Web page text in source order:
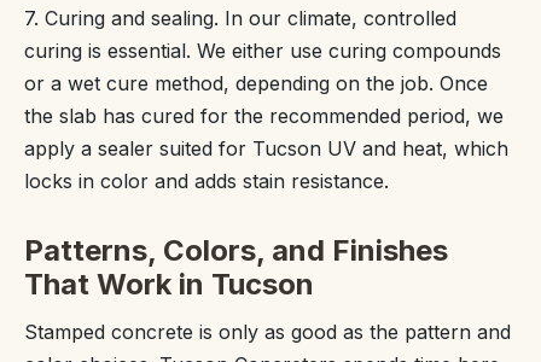
7. Curing and sealing. In our climate, controlled
curing is essential. We either use curing compounds
or a wet cure method, depending on the job. Once
the slab has cured for the recommended period, we
apply a sealer suited for Tucson UV and heat, which
locks in color and adds stain resistance.
Patterns, Colors, and Finishes
That Work in Tucson
Stamped concrete is only as good as the pattern and